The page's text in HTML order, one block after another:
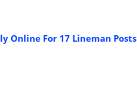
Online For 17 Lineman Posts